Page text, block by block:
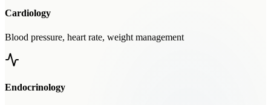
Cardiology
Blood pressure, heart rate, weight management
Endocrinology